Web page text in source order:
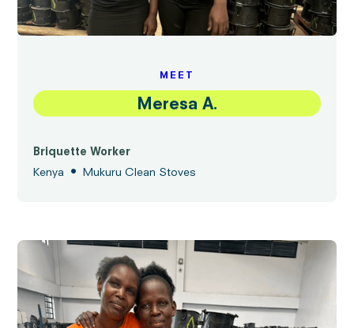
MEET
Meresa A.
Briquette Worker
Kenya
• Mukuru Clean Stoves